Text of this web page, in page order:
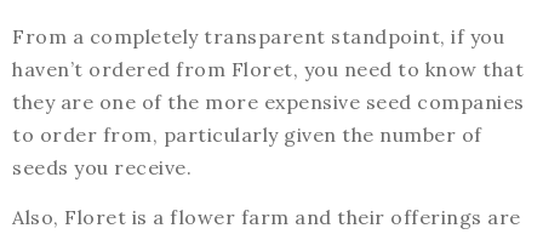
From a completely transparent standpoint, if you
haven’t ordered from Floret, you need to know that
they are one of the more expensive seed companies
to order from, particularly given the number of
seeds you receive.
Also, Floret is a flower farm and their offerings are